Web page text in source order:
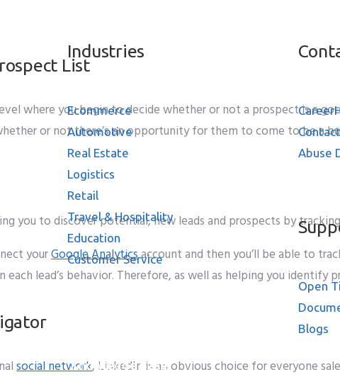
Industries
Ecommerce
Automotive
Real Estate
Logistics
Retail
Travel & Hospitality
Education
Customer Service
Career
Abuse
Open
Blogs
Knowledge Base
List
whereyoubegin todecidewhether or nota prospectis a
or notthere’s anopportunityfor them tocome to bea
you to discover potential, new leads and prospects by
yourGoogle Analyticsaccount and then you’ll be able to
each lead’s behavior. Therefore, as well as helping you
social network, LinkedIn is an obvious choice for everyone